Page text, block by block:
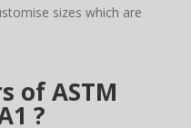
sizes which are
ofASTM
?